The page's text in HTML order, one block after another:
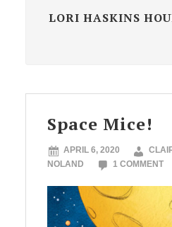
LORI HASKINS
Space Mice!
APRIL 6, 2020
NOLAND
1 COMMENT